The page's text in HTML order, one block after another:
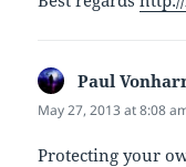
Paul
May 27, 2013 at 8:08
Protecting your